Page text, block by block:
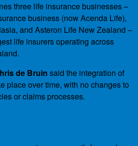
three life insurance businesses –
business (now Acenda Life),
and Asteron Life New Zealand –
life insurers operating across
de Bruin said the integration of
place over time, with no changes to
or claims processes.